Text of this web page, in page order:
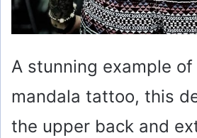
A stunning example
mandala tattoo, this
the upper back and